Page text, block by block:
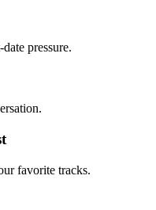
pressure.
favorite tracks.